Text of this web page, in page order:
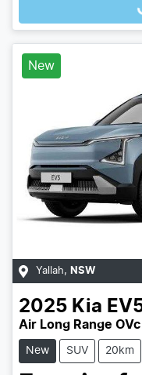
New
Yallah, NSW
2025 Kia
Air Long Range OVc
New SUV 20km